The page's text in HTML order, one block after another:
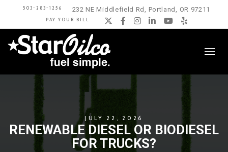
503-283-1256 232 NE Middlefield Rd, Portland, OR 97211
PAY YOUR BILL Twitter
Facebook
Instagram
LinkedIn
YouTube
Yelp
JULY 22, 2026
RENEWABLE DIESEL OR BIODIESEL
FOR TRUCKS?